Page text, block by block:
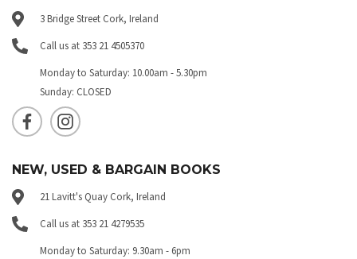
3 Bridge Street Cork, Ireland
Call us at 353 21 4505370
Monday to Saturday: 10.00am - 5.30pm
Sunday: CLOSED
NEW, USED & BARGAIN BOOKS
21 Lavitt's Quay Cork, Ireland
Call us at 353 21 4279535
Monday to Saturday: 9.30am - 6pm